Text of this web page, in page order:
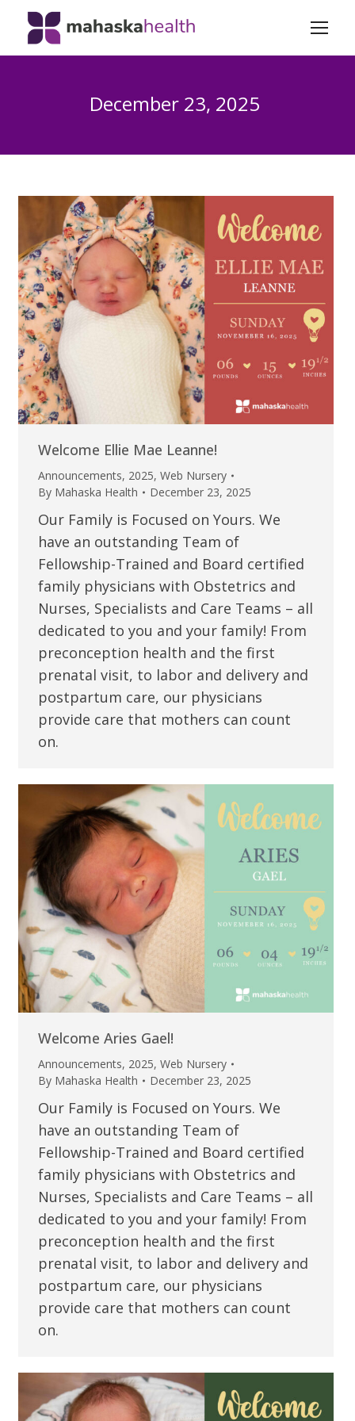
December 23, 2025
Welcome Ellie Mae Leanne!
Announcements, 2025, Web Nursery
By Mahaska Health December 23, 2025
Our Family is Focused on Yours. We
have an outstanding Team of
Fellowship-Trained and Board certified
family physicians with Obstetrics and
Nurses, Specialists and Care Teams – all
dedicated to you and your family! From
preconception health and the first
prenatal visit, to labor and delivery and
postpartum care, our physicians
provide care that mothers can count
on.
Welcome Aries Gael!
Announcements, 2025, Web Nursery
By Mahaska Health December 23, 2025
Our Family is Focused on Yours. We
have an outstanding Team of
Fellowship-Trained and Board certified
family physicians with Obstetrics and
Nurses, Specialists and Care Teams – all
dedicated to you and your family! From
preconception health and the first
prenatal visit, to labor and delivery and
postpartum care, our physicians
provide care that mothers can count
on.